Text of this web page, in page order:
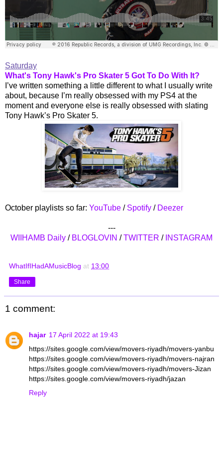
Saturday
What's Tony Hawk's Pro Skater 5 Got To Do With It?
I’ve written something a little different to what I usually write
about, because I’m really obsessed with my PS4 at the
moment and everyone else is really obsessed with slating
Tony Hawk’s Pro Skater 5.
October playlists so far: YouTube / Spotify / Deezer
---
WIIHAMB Daily / BLOGLOVIN /TWITTER / INSTAGRAM
WhatIfIHadAMusicBlog at 13:00
Share
1 comment:
hajar 17 April 2022 at 19:43
https://sites.google.com/view/movers-riyadh/movers-yanbu
https://sites.google.com/view/movers-riyadh/movers-najran
https://sites.google.com/view/movers-riyadh/movers-Jizan
https://sites.google.com/view/movers-riyadh/jazan
Reply